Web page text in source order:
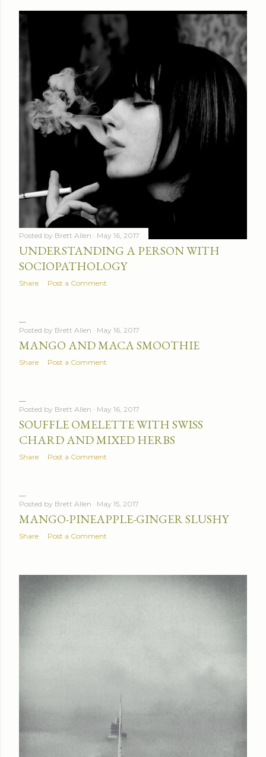
Posted by Brett Allen May 16, 2017
UNDERSTANDING A PERSON WITH
SOCIOPATHOLOGY
Share Post a Comment
Posted by Brett Allen May 16, 2017
MANGO AND MACA SMOOTHIE
Share Post a Comment
Posted by Brett Allen May 16, 2017
SOUFFLE OMELETTE WITH SWISS
CHARD AND MIXED HERBS
Share Post a Comment
Posted by Brett Allen May 15, 2017
MANGO-PINEAPPLE-GINGER SLUSHY
Share Post a Comment